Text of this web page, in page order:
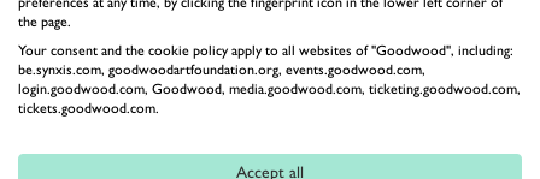
Nevermind how good (or not so good) it was, the
crowds were absolutely captivated, and so was thisGRR
hack. It’s one of those cars whose beauty and presence
whose (relatively) humble 512 origins hide beneath a
the page.
Your consent and the cookie policy apply to all websites of "Goodwood", including:
be.synxis.com, goodwoodartfoundation.org, events.goodwood.com,
login.goodwood.com, Goodwood, media.goodwood.com, ticketing.goodwood.com,
tickets.goodwood.com.
Accept all